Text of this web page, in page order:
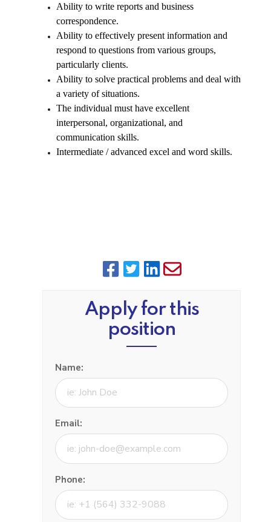
Ability to write reports and business
correspondence.
Ability to effectively present information and
respond to questions from various groups,
particularly clients.
Ability to solve practical problems and deal with
a variety of situations.
The individual must have excellent
interpersonal, organizational, and
communication skills.
Intermediate / advanced excel and word skills.
Apply for this
position
Name:
Email:
Phone: